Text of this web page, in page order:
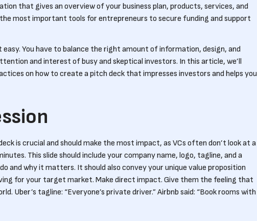
that gives an overview of your business plan, products, services, and
most important tools for entrepreneurs to secure funding and support
easy. You have to balance the right amount of information, design, and
and interest of busy and skeptical investors. In this article, we’ll
on how to create a pitch deck that impresses investors and helps you
is crucial and should make the most impact, as VCs often don’t look at a
This slide should include your company name, logo, tagline, and a
and why it matters. It should also convey your unique value proposition
for your target market. Make direct impact. Give them the feeling that
Uber’s tagline: “Everyone’s private driver.” Airbnb said: “Book rooms with